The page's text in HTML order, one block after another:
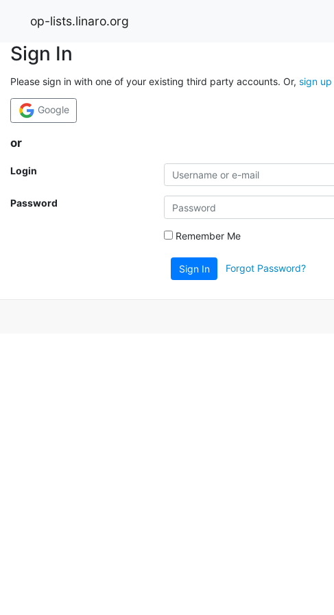
op-lists.linaro.org
Sign In
Please sign in with one of your existing third party accounts. Or, sign up
Google
or
Login
Password
Remember Me
Sign In Forgot Password?